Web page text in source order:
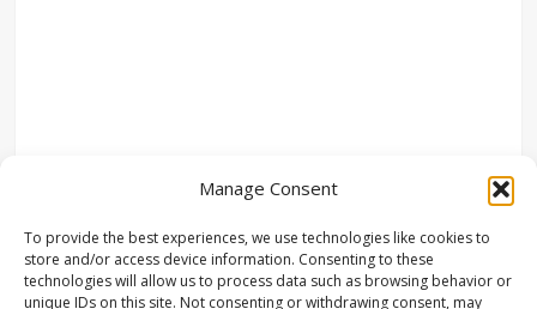
Manage Consent
To provide the best experiences, we use technologies like cookies to
store and/or access device information. Consenting to these
technologies will allow us to process data such as browsing behavior or
unique IDs on this site. Not consenting or withdrawing consent, may